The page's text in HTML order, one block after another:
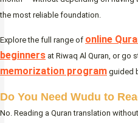
the most reliable foundation.
Explore the full range of online
beginners at Riwaq Al Quran, or go
memorization program guided
Do You Need Wudu to
No. Reading a Quran translation